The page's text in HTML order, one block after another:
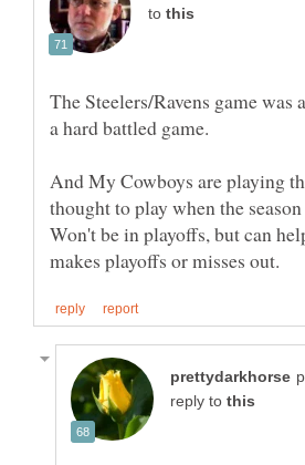
to
The Steelers/Ravens game was
And My Cowboys are playing
thought to play when the
Won't be in playoffs, but can
reply to